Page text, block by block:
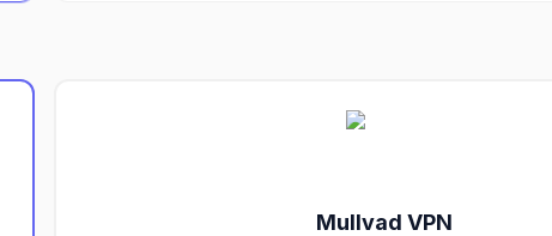
Mullvad VPN